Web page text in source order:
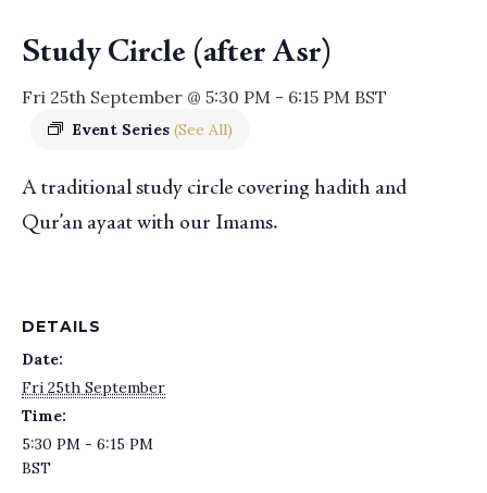
Study Circle (after Asr)
Fri 25th September @ 5:30 PM - 6:15 PM BST
Event Series (See All)
A traditional study circle covering hadith and
Qur’an ayaat with our Imams.
DETAILS
Date:
Fri 25th September
Time:
5:30 PM - 6:15 PM
BST